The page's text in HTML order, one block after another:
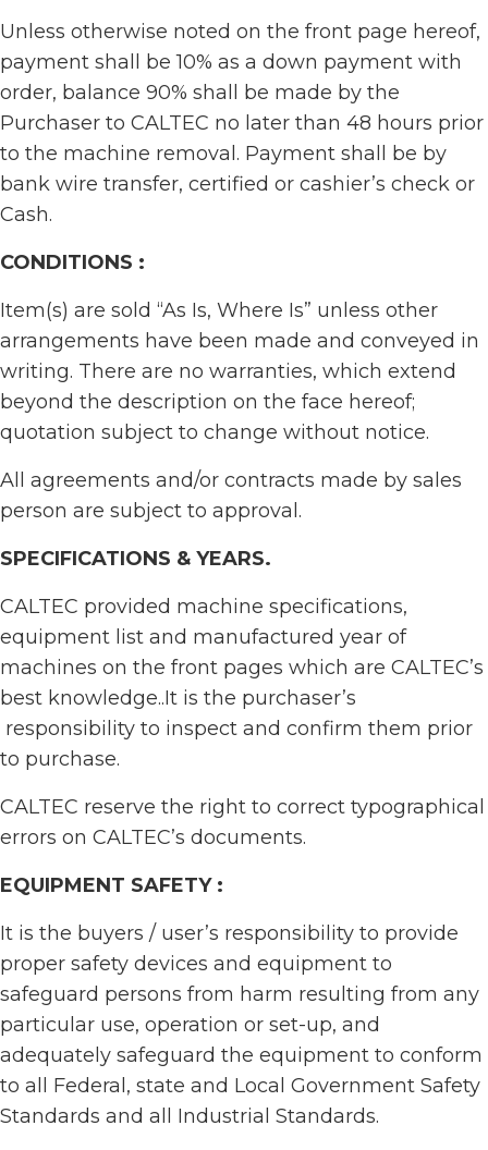
Unless otherwise noted on the front page hereof,
payment shall be 10% as a down payment with
order, balance 90% shall be made by the
Purchaser to CALTEC no later than 48 hours prior
to the machine removal. Payment shall be by
bank wire transfer, certified or cashier’s check or
Cash.
CONDITIONS :
Item(s) are sold “As Is, Where Is” unless other
arrangements have been made and conveyed in
writing. There are no warranties, which extend
beyond the description on the face hereof;
quotation subject to change without notice.
All agreements and/or contracts made by sales
person are subject to approval.
SPECIFICATIONS & YEARS.
CALTEC provided machine specifications,
equipment list and manufactured year of
machines on the front pages which are CALTEC’s
best knowledge..It is the purchaser’s
responsibility to inspect and confirm them prior
to purchase.
CALTEC reserve the right to correct typographical
errors on CALTEC’s documents.
EQUIPMENT SAFETY :
It is the buyers / user’s responsibility to provide
proper safety devices and equipment to
safeguard persons from harm resulting from any
particular use, operation or set-up, and
adequately safeguard the equipment to conform
to all Federal, state and Local Government Safety
Standards and all Industrial Standards.